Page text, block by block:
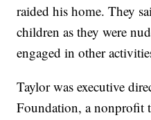
raided his home. They
children as they were
engaged in other
Taylor was executive
Foundation, a nonprofit